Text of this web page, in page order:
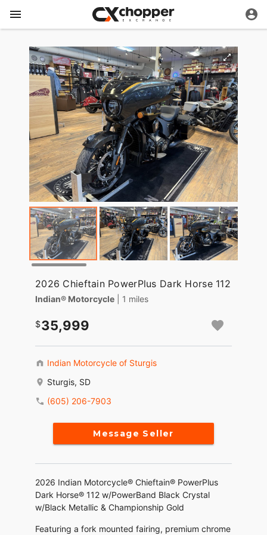
2026 Chieftain PowerPlus Dark Horse 112
Indian® Motorcycle | 1 miles
35,999
Indian Motorcycle of Sturgis
Sturgis, SD
(605) 206-7903
Message Seller
2026 Indian Motorcycle® Chieftain® PowerPlus
Dark Horse® 112 w/PowerBand Black Crystal
w/Black Metallic & Championship Gold
Featuring a fork mounted fairing, premium chrome